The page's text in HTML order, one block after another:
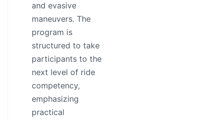
and evasive
maneuvers. The
program is
structured to take
participants to the
next level of ride
competency,
emphasizing
practical